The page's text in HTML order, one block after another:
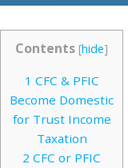
Contents [hide]
1 CFC & PFIC
Become Domestic
for Trust Income
Taxation
2 CFC or PFIC